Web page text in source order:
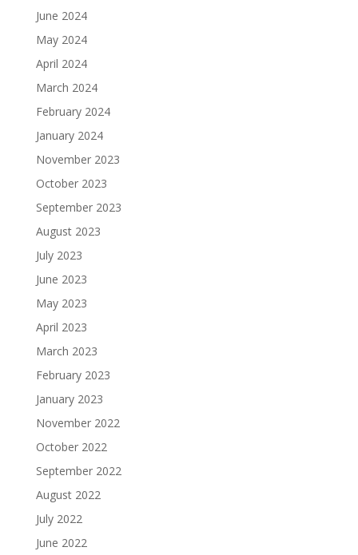
June 2024
May 2024
April 2024
March 2024
February 2024
January 2024
November 2023
October 2023
September 2023
August 2023
July 2023
June 2023
May 2023
April 2023
March 2023
February 2023
January 2023
November 2022
October 2022
September 2022
August 2022
July 2022
June 2022